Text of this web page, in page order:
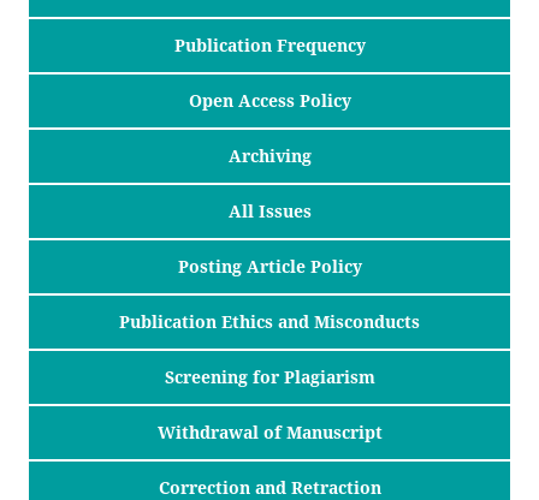
Publication Frequency
Open Access Policy
Archiving
All Issues
Posting Article Policy
Publication Ethics and Misconducts
Screening for Plagiarism
Withdrawal of Manuscript
Correction and Retraction